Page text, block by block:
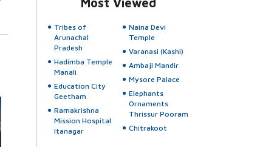
Most Viewed
Tribes of
Arunachal
Pradesh
Hadimba Temple
Manali
Education City
Geetham
Ramakrishna
Mission Hospital
Itanagar
Naina Devi
Temple
Varanasi (Kashi)
Ambaji Mandir
Mysore Palace
Elephants
Ornaments
Thrissur Pooram
Chitrakoot